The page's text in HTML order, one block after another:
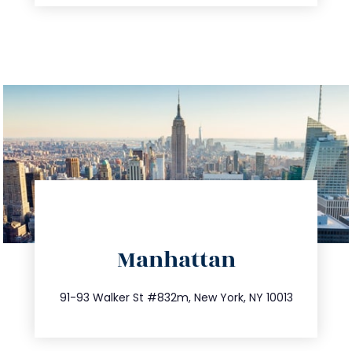
Manhattan
91-93 Walker St #832m, New York, NY 10013
212.404.7681
info@trustsandestate.com